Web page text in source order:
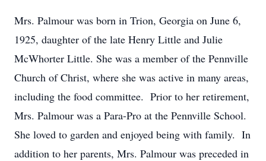
Mrs. Palmour was born in Trion, Georgia on June 6,
1925, daughter of the late Henry Little and Julie
McWhorter Little. She was a member of the Pennville
Church of Christ, where she was active in many areas,
including the food committee. Prior to her retirement,
Mrs. Palmour was a Para-Pro at the Pennville School.
She loved to garden and enjoyed being with family. In
addition to her parents, Mrs. Palmour was preceded in